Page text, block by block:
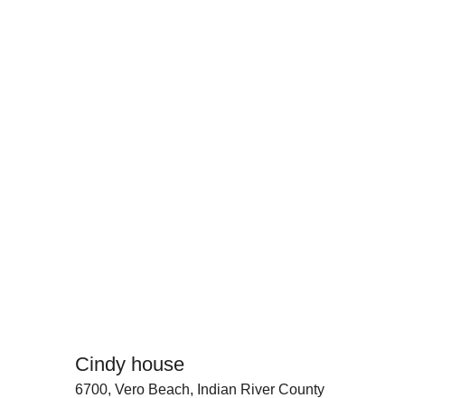
Cindy house
6700, Vero Beach, Indian River County